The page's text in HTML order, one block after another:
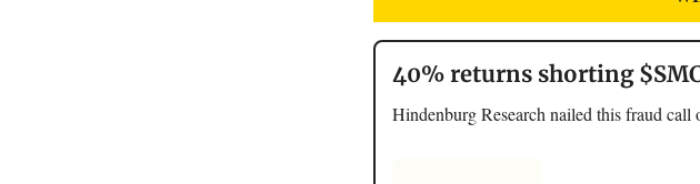
40% returns shorting
Hindenburg Research nailed this fraud